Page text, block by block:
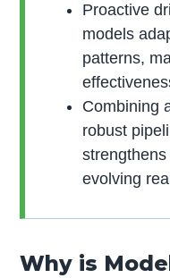
Proactive
models
patterns,
Combining
robust
evolving
Why is